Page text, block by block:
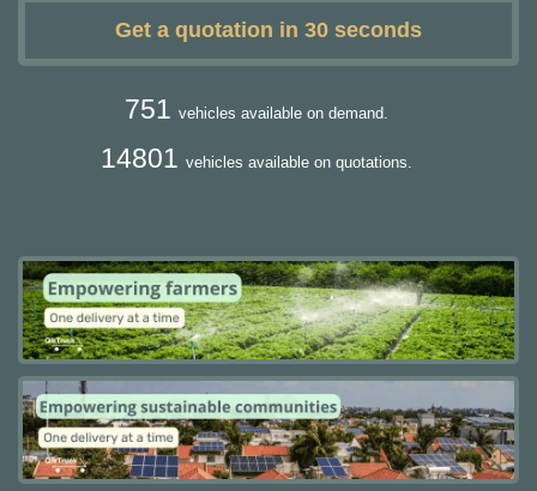
Get a quotation in 30 seconds
751 vehicles available on demand.
14801 vehicles available on quotations.